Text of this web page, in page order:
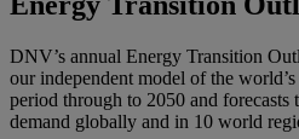
DNV’s annual Energy Transition
our independent model of the
period through to 2050 and forecasts
demand globally and in 10 world